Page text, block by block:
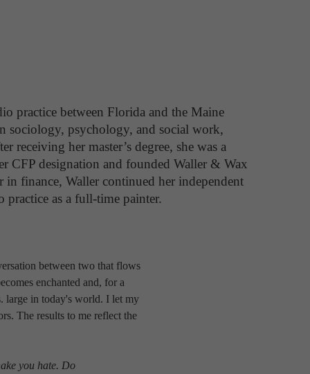
practice between Florida and the Maine
sociology, psychology, and social work,
receiving her master’s degree, she was a
CFP designation and founded Waller & Wax
finance, Waller continued her independent
practice as a full-time painter.
between two that flows
enchanted and, for a
large in today's world. I let my
The results to me reflect the
you hate. Do